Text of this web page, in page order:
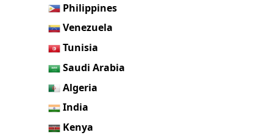
Philippines
Venezuela
Tunisia
Saudi Arabia
Algeria
India
Kenya